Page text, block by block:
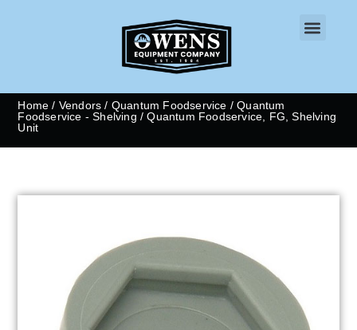
Home / Vendors / Quantum Foodservice /Quantum
Foodservice - Shelving / Quantum Foodservice, FG, Shelving
Unit